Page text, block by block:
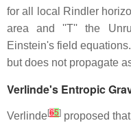
for all local Rindler
area and ''T'' the
Einstein's field
but does not propagate
Verlinde's Entropic
Verlinde[65] proposed